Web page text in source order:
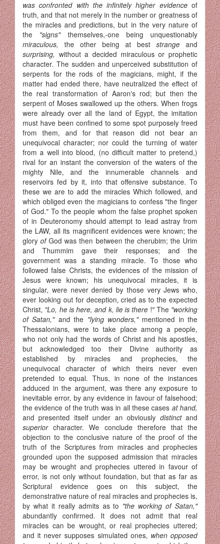
was con­fronted with the infinitely higher evidence of
truth, and that not merely in the number or greatness of
the miracles and predictions, but in the very nature of
the "signs" themselves,-one being unquestionably
miraculous, the other being at best strange and
surprising, without a decided miraculous or prophetic
character. The sudden and unperceived substitution of
serpents for the rods of the magicians, might, if the
matter had ended there, have neutralized the effect of
the real transformation of Aaron's rod; but then the
serpent of Moses swallowed up the others. When frogs
were already over all the land of Egypt, the imitation
must have been confined to some spot purposely freed
from them, and for that reason did not bear an
unequivocal character; nor could the turning of water
from a well into blood, (no difficult mat­ter to pretend,)
rival for an instant the conversion of the waters of the
mighty Nile, and the innumerable channels and
reservoirs fed by it, into that offensive substance. To
these we are to add the miracles Which followed, and
which obliged even the magicians to confess "the finger
of God." To the people whom the false prophet spoken
of in Deuteronomy should attempt to lead astray from
the LAW, all its magnificent evidences were known; the
gloryofGod was then between the cherubim; the Urim
and Thummim gave their responses; and the
government was a standing miracle. To those who
followed false Christs, the evidences of the mission of
Jesus were known; his unequivocal miracles, it is
singular, were never denied by those very Jews who,
ever looking out for deception, cried as to the expected
Christ, "Lo, he is here, and k, lie is there !" The "working
of Satan," and the "lying wonders," mentioned in the
Thessalonians, were to take place among a people,
who not only had the words of Christ and his apostles,
but acknowledged too their Divine authority as
established by miracles and prophecies, the
unequivocal character of which theirs never even
pretended to equal. Thus, in none of the instances
adduced in the argument, was there any exposure to
inevitable error, by any evidence in favour of falsehood;
the evidence of the truth was in all these cases at hand,
and presented itself under an obviously distinctand
superiorcharacter. We conclude therefore that the
objection to the conclusive nature of the proof of the
truth of the Scriptures from miracles and prophecies
grounded upon the supposed admission that miracles
may be wrought and prophecies uttered in favour of
error, is not only without foundation, but that as far as
Scriptural evidence goes on this subject, the
demonstrative nature of real miracles and prophecies is,
by what it really admits as to "the working of Satan,"
abundantly confirmed. It does not admit that real
miracles can be wrought, or real prophecies uttered;
and it never supposes simulated ones, when opposed